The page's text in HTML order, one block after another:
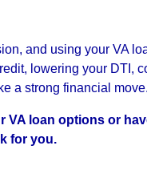
and using your VA
lowering your DTI,
a strong financial move.
VA loan options or
for you.